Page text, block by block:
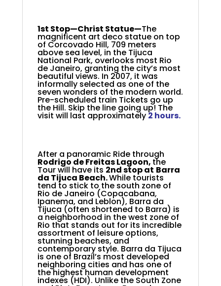
1st Stop—Christ Statue—The
magnificent art deco statue on top
of Corcovado Hill, 709 meters
above sea level, in the Tijuca
National Park, overlooks most Rio
de Janeiro, granting the city’s most
beautiful views. In 2007, it was
informally selected as one of the
seven wonders of the modern world.
Pre-scheduled train Tickets go up
the Hill. Skip the line going up! The
visit will last approximately 2 hours.
After a panoramic Ride through
Rodrigo de Freitas Lagoon, the
Tour will have its 2nd stop at Barra
da Tijuca Beach.While tourists
tend to stick to the south zone of
Rio de Janeiro (Copacabana,
Ipanema, and Leblon), Barra da
Tijuca (often shortened to Barra) is
a neighborhood in the west zone of
Rio that stands out for its incredible
assortment of leisure options,
stunning beaches, and
contemporary style. Barra da Tijuca
is one of Brazil’s most developed
neighboring cities and has one of
the highest human development
indexes (HDI). Unlike the South Zone